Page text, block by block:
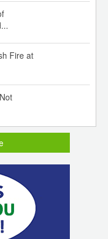
Fire at